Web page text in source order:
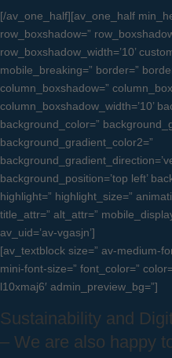
[/av_one_half][av_one_half
row_boxshadow=”
row_boxshadow_width=’10’
mobile_breaking=” border=”
column_boxshadow=”
column_boxshadow_width=’10’
background_color=”
background_gradient_color2=”
background_position=’top left’
highlight=” highlight_size=”
title_attr=” alt_attr=”
av_uid=’av-vgasjn’]
[av_textblock size=” av-medium-
mini-font-size=” font_color=”
l10xmaj6′ admin_preview_bg=”]
Sustainability and
– We are also happy